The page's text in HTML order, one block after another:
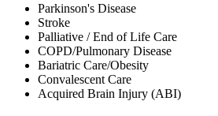
Parkinson's Disease
Stroke
Palliative / End of Life Care
COPD/Pulmonary Disease
Bariatric Care/Obesity
Convalescent Care
Acquired Brain Injury (ABI)